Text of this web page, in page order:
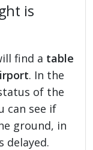
is
find a table
. In the
of the
can see if
ground, in
delayed.